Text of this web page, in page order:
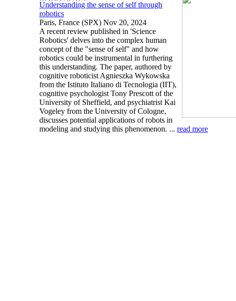
Understanding the sense of self through
robotics
Paris, France (SPX) Nov 20, 2024
A recent review published in 'Science
Robotics' delves into the complex human
concept of the "sense of self" and how
robotics could be instrumental in furthering
this understanding. The paper, authored by
cognitive roboticist Agnieszka Wykowska
from the Istituto Italiano di Tecnologia (IIT),
cognitive psychologist Tony Prescott of the
University of Sheffield, and psychiatrist Kai
Vogeley from the University of Cologne,
discusses potential applications of robots in
modeling and studying this phenomenon. ... read more